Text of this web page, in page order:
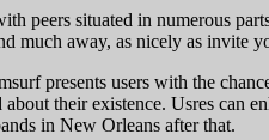
peers situated in numerous
much away, as nicely as invite
presents users with the
their existence. Usres can
in New Orleans after that.